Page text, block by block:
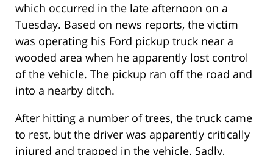
which occurred in the late afternoon on a
Tuesday. Based on news reports, the victim
was operating his Ford pickup truck near a
wooded area when he apparently lost control
of the vehicle. The pickup ran off the road and
into a nearby ditch.
After hitting a number of trees, the truck came
to rest, but the driver was apparently critically
injured and trapped in the vehicle. Sadly,